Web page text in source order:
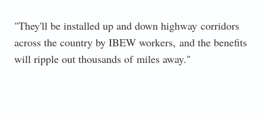
"They'll be installed up and down highway corridors
across the country by IBEW workers, and the benefits
will ripple out thousands of miles away."